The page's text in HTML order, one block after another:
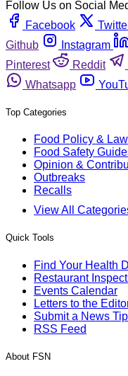
Follow Us on Social
Facebook
Github
Instagram
Pinterest
Reddit
Whatsapp
Top Categories
Food Policy & Law
Food Safety
Opinion &
Outbreaks
Recalls
View All
Quick Tools
Find Your Health
Restaurant
Events Calendar
Letters to the
Submit a News Tip
RSS Feed
About FSN